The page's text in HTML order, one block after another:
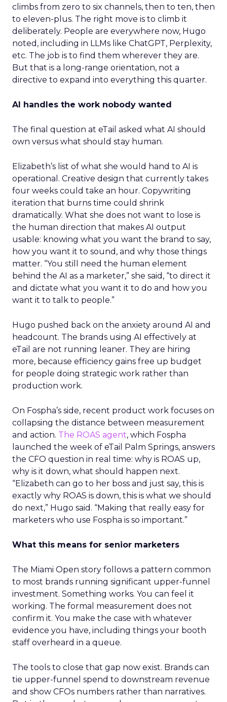
climbs from zero to six channels, then to ten, then
to eleven-plus. The right move is to climb it
deliberately. People are everywhere now, Hugo
noted, including in LLMs like ChatGPT, Perplexity,
etc. The job is to find them wherever they are.
But that is a long-range orientation, not a
directive to expand into everything this quarter.
AI handles the work nobody wanted
The final question at eTail asked what AI should
own versus what should stay human.
Elizabeth’s list of what she would hand to AI is
operational. Creative design that currently takes
four weeks could take an hour. Copywriting
iteration that burns time could shrink
dramatically. What she does not want to lose is
the human direction that makes AI output
usable: knowing what you want the brand to say,
how you want it to sound, and why those things
matter. “You still need the human element
behind the AI as a marketer,” she said, “to direct it
and dictate what you want it to do and how you
want it to talk to people.”
Hugo pushed back on the anxiety around AI and
headcount. The brands using AI effectively at
eTail are not running leaner. They are hiring
more, because efficiency gains free up budget
for people doing strategic work rather than
production work.
On Fospha’s side, recent product work focuses on
collapsing the distance between measurement
and action. The ROAS agent, which Fospha
launched the week of eTail Palm Springs, answers
the CFO question in real time: why is ROAS up,
why is it down, what should happen next.
“Elizabeth can go to her boss and just say, this is
exactly why ROAS is down, this is what we should
do next,” Hugo said. “Making that really easy for
marketers who use Fospha is so important.”
What this means for senior marketers
The Miami Open story follows a pattern common
to most brands running significant upper-funnel
investment. Something works. You can feel it
working. The formal measurement does not
confirm it. You make the case with whatever
evidence you have, including things your booth
staff overheard in a queue.
The tools to close that gap now exist. Brands can
tie upper-funnel spend to downstream revenue
and show CFOs numbers rather than narratives.